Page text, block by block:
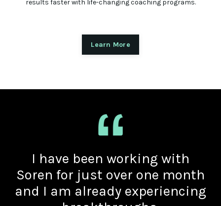
results faster with life-changing coaching programs.
Learn More
I have been working with
Soren for just over one month
and I am already experiencing